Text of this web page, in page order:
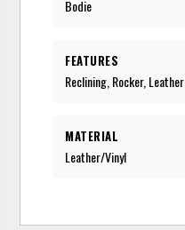
Bodie
FEATURES
Reclining, Rocker, Leather
MATERIAL
Leather/Vinyl